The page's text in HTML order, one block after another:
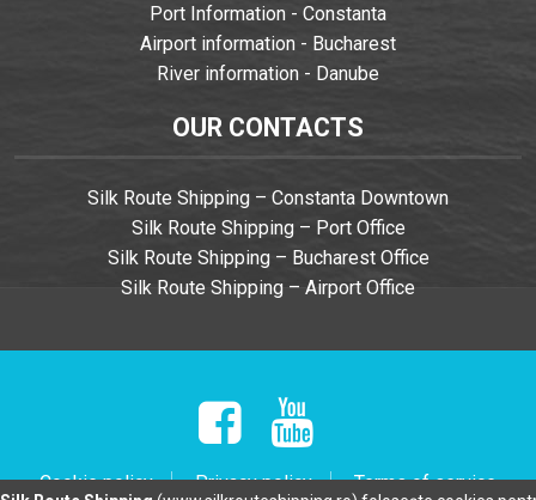
Port Information - Constanta
Airport information - Bucharest
River information - Danube
OUR CONTACTS
Silk Route Shipping – Constanta Downtown
Silk Route Shipping – Port Office
Silk Route Shipping – Bucharest Office
Silk Route Shipping – Airport Office
Cookie policy Privacy policy Terms of service